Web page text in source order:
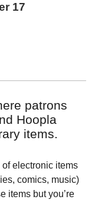
17
patrons
Hoopla
items.
electronic items
comics, music)
items but you’re